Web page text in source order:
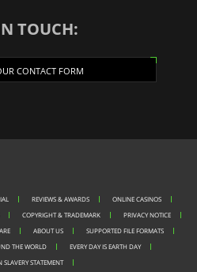
TOUCH:
CONTACT FORM
REVIEWS & AWARDS
ONLINE CASINOS
COPYRIGHT & TRADEMARK
PRIVACY NOTICE
ABOUT US
SUPPORTED FILE FORMATS
THE WORLD
EVERY DAY IS EARTH DAY
SLAVERY STATEMENT